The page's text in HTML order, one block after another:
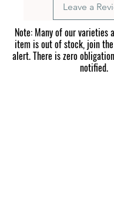
everything from mild
extreme superhots in
garden.
Leave a
Note: Many of our varieties
item is out of stock, join
alert. There is zero
notified.